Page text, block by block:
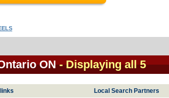
ON - Displaying all 5
Local Search Partners